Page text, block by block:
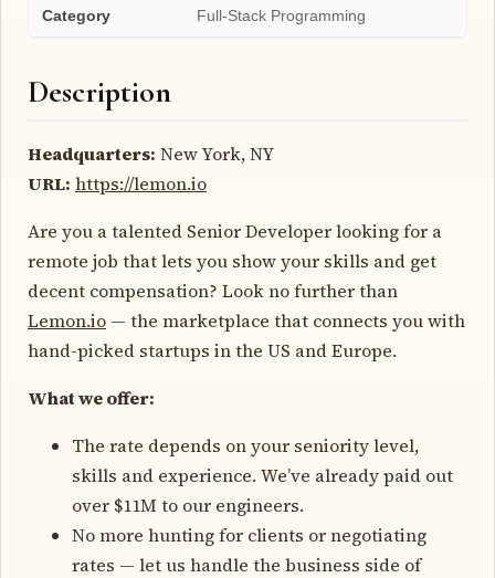
Category Full-Stack Programming
Description
Headquarters: New York, NY
URL: https://lemon.io
Are you a talented Senior Developer looking for a
remote job that lets you show your skills and get
decent compensation? Look no further than
Lemon.io — the marketplace that connects you with
hand-picked startups in the US and Europe.
What we offer:
The rate depends on your seniority level,
skills and experience. We’ve already paid out
over $11M to our engineers.
No more hunting for clients or negotiating
rates — let us handle the business side of